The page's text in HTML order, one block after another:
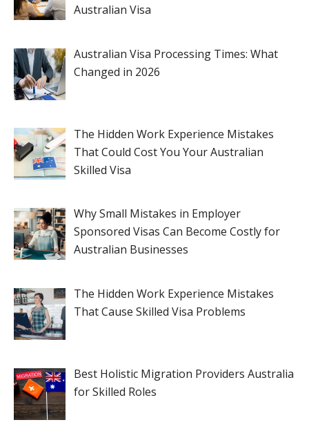
Australian Visa
Australian Visa Processing Times: What
Changed in 2026
The Hidden Work Experience Mistakes
That Could Cost You Your Australian
Skilled Visa
Why Small Mistakes in Employer
Sponsored Visas Can Become Costly for
Australian Businesses
The Hidden Work Experience Mistakes
That Cause Skilled Visa Problems
Best Holistic Migration Providers Australia
for Skilled Roles